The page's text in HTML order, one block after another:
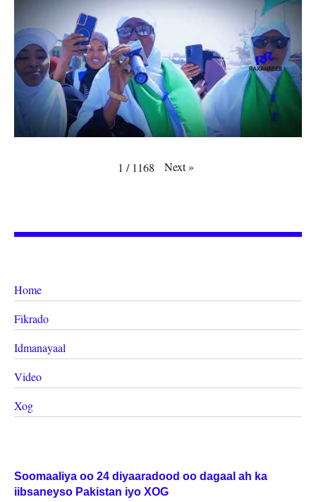
1 / 1168 Next»
Home
Fikrado
Idmanayaal
Video
Xog
Soomaaliya oo 24 diyaaradood oo dagaal ah ka
iibsaneyso Pakistan iyo XOG